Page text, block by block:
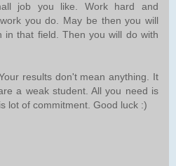
job you like. Work hard and
you do. May be then you will
in that field. Then you will do with
results don't mean anything. It
a weak student. All you need is
lot of commitment. Good luck :)